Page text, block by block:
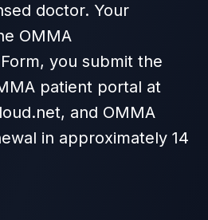
doctor. Your
OMMA
you submit the
patient portal at
and OMMA
in approximately 14